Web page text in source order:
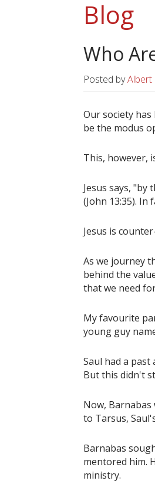
Blog
Who
Posted byAlbert
Our society
be the modus
This, however,
Jesus says,
(John 13:35). In
Jesus is
As we journey
behind the
that we need
My favourite
young guy
Saul had a
But this didn't
Now,
to Tarsus,
Barnabas
mentored him.
ministry.